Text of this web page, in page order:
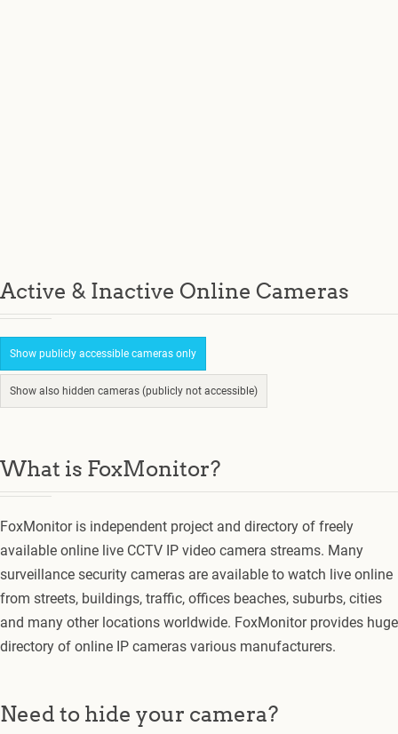
Active & Inactive Online Cameras
Show publicly accessible cameras only
Show also hidden cameras (publicly not accessible)
What is FoxMonitor?
FoxMonitor is independent project and directory of freely
available online live CCTV IP video camera streams. Many
surveillance security cameras are available to watch live online
from streets, buildings, traffic, offices beaches, suburbs, cities
and many other locations worldwide. FoxMonitor provides huge
directory of online IP cameras various manufacturers.
Need to hide your camera?